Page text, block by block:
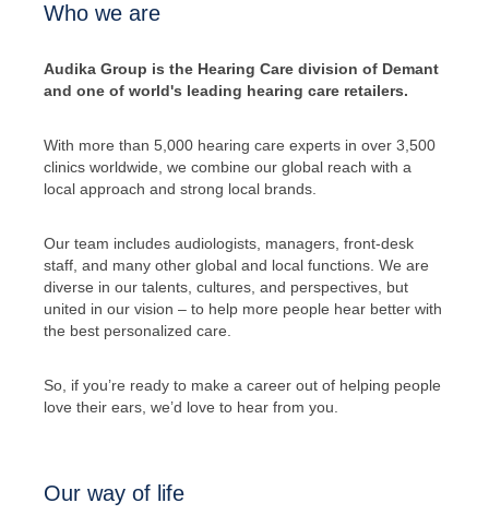
Who we are
Audika Group is the Hearing Care division of Demant
and one of world's leading hearing care retailers.
With more than 5,000 hearing care experts in over 3,500
clinics worldwide, we combine our global reach with a
local approach and strong local brands.
Our team includes audiologists, managers, front-desk
staff, and many other global and local functions. We are
diverse in our talents, cultures, and perspectives, but
united in our vision – to help more people hear better with
the best personalized care.
So, if you’re ready to make a career out of helping people
love their ears, we’d love to hear from you.
Our way of life